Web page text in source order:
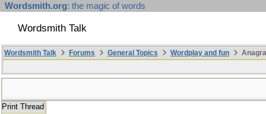
Wordsmith.org: the magic of words
Wordsmith Talk
Wordsmith Talk Forums General Topics Wordplay and fun
Print Thread